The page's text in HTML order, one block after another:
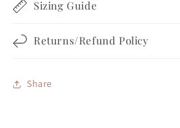
Sizing Guide
Returns/Refund Policy
Share